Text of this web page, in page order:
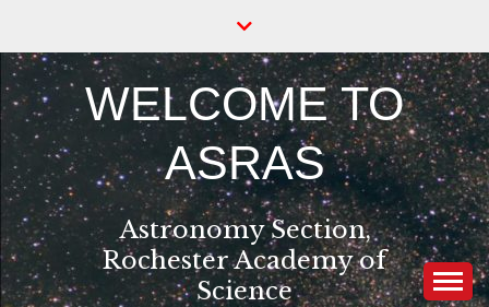
content
WELCOME TO
ASRAS
Astronomy Section,
Rochester Academy of
Science